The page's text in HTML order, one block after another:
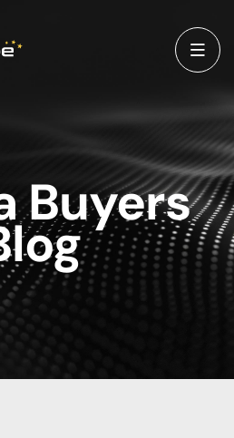
Buyers